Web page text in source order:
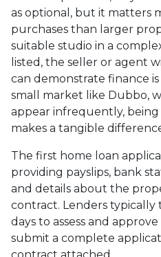
as optional, but it matters
purchases than larger
suitable studio in a
listed, the seller or agent
can demonstrate finance
small market like Dubbo,
appear infrequently,
makes a tangible
The first home loan
providing payslips, bank
and details about the
contract. Lenders typically
days to assess and
submit a complete